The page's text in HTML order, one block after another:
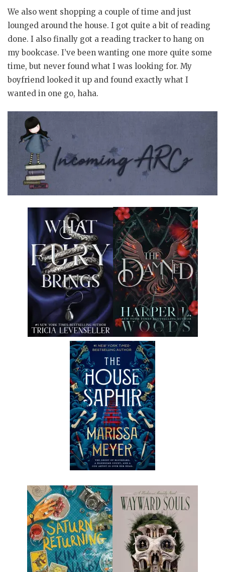
We also went shopping a couple of time and just
lounged around the house. I got quite a bit of reading
done. I also finally got a reading tracker to hang on
my bookcase. I’ve been wanting one more quite some
time, but never found what I was looking for. My
boyfriend looked it up and found exactly what I
wanted in one go, haha.